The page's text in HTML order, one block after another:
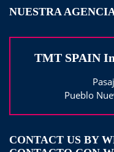
NUESTRA
TMT SPAIN
Pueblo
CONTACT US BY